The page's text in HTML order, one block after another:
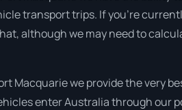
transport trips. If you’re
although we may need to
Macquarie we provide the very
enter Australia through our